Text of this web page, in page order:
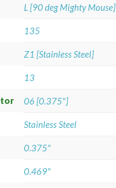
L [90 deg Mighty Mouse]
135
Z1 [Stainless Steel]
13
06 [0.375"]
Stainless Steel
0.375"
0.469"